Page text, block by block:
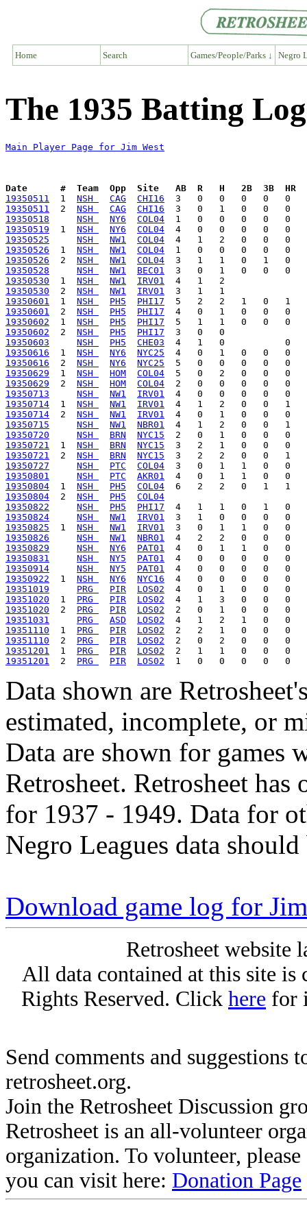
Home Search Games/People/Parks ↓ Negro
The 1935 Batting
Main Player Page for Jim West
Date      #  Team  Opp  Site   AB  R   H   2B  3B  HR
19350511
  1
NSH CAG
CHI16
19350511
  2
NSH CAG
CHI16
19350518
NSH NY6
COL04
19350519
  1
NSH NY6
COL04
19350525
NSH NW1
COL04
19350526
  1
NSH NW1
COL04
19350526
  2
NSH NW1
COL04
19350528
NSH NW1
BEC01
19350530
  1
NSH NW1
IRV01
19350530
  2
NSH NW1
IRV01
19350601
  1
NSH PH5
PHI17
19350601
  2
NSH PH5
PHI17
19350602
  1
NSH PH5
PHI17
19350602
  2
NSH PH5
PHI17
19350603
NSH PH5
CHE03
19350616
  1
NSH NY6
NYC25
19350616
  2
NSH NY6
NYC25
19350629
  1
NSH HOM
COL04
19350629
  2
NSH HOM
COL04
19350713
NSH NW1
IRV01
19350714
  1
NSH NW1
IRV01
19350714
  2
NSH NW1
IRV01
19350715
NSH NW1
NBR01
19350720
NSH BRN
NYC15
19350721
  1
NSH BRN
NYC15
19350721
  2
NSH BRN
NYC15
19350727
NSH PTC
COL04
19350801
NSH PTC
AKR01
19350804
  1
NSH PH5
COL04
19350804
  2
NSH PH5
COL04
19350822
NSH PH5
PHI17
19350824
NSH NW1
IRV01
19350825
  1
NSH NW1
IRV01
19350826
NSH NW1
NBR01
19350829
NSH NY6
PAT01
19350831
NSH NY5
PAT01
19350914
NSH NY5
PAT01
19350922
  1
NSH NY6
NYC16
19351019
PRG PIR
LOS02
19351020
  1
PRG PIR
LOS02
19351020
  2
PRG PIR
LOS02
19351031
PRG ASD
LOS02
19351110
  1
PRG PIR
LOS02
19351110
  2
PRG PIR
LOS02
19351201
  1
PRG PIR
LOS02
19351201
  2
PRG PIR LOS02
Data shown are
estimated, incomplete, or
Data are shown for games
Retrosheet. Retrosheet
for 1937 - 1949. Data for
Negro Leagues data
Download game log for
Retrosheet website
All data contained at this site
Rights Reserved. Click here for
Send comments and suggestions
retrosheet.org.
Join the Retrosheet Discussion
Retrosheet is an all-volunteer
organization. To volunteer,
you can visit here: Donation Page